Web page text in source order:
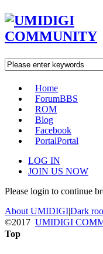
Home
ForumBBS
ROM
Blog
Facebook
PortalPortal
LOG IN
JOIN US NOW
Please login to continue
About UMIDIGI|Dark
©2017 UMIDIGI
Top